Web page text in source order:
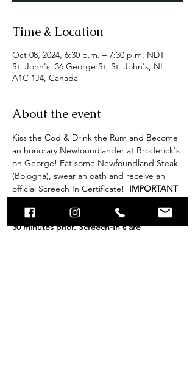
Time & Location
Oct 08, 2024, 6:30 p.m. – 7:30 p.m. NDT
St. John's, 36 George St, St. John's, NL
A1C 1J4, Canada
About the event
Kiss the Cod & Drink the Rum and Become
an honorary Newfoundlander at Broderick's
on George! Eat some Newfoundland Steak
(Bologna), swear an oath and receive an
official Screech In Certificate! IMPORTANT
time. Please ensure you are present at least
30 minutes prior. Screech-In's are